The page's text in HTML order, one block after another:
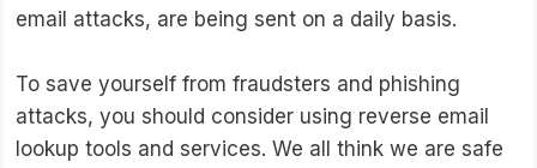
email attacks, are being sent on a daily basis.
To save yourself from fraudsters and phishing
attacks, you should consider using reverse email
lookup tools and services. We all think we are safe